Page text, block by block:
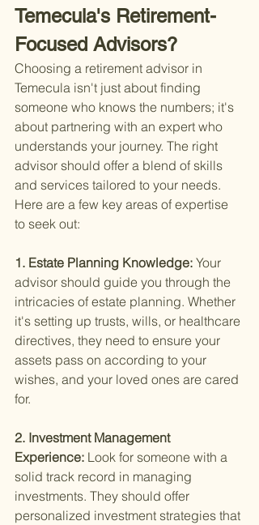
Temecula's Retirement-
Focused Advisors?
Choosing a retirement advisor in
Temecula isn't just about finding
someone who knows the numbers; it's
about partnering with an expert who
understands your journey. The right
advisor should offer a blend of skills
and services tailored to your needs.
Here are a few key areas of expertise
to seek out:
1. Estate Planning Knowledge: Your
advisor should guide you through the
intricacies of estate planning. Whether
it's setting up trusts, wills, or healthcare
directives, they need to ensure your
assets pass on according to your
wishes, and your loved ones are cared
for.
2. Investment Management
Experience: Look for someone with a
solid track record in managing
investments. They should offer
personalized investment strategies that